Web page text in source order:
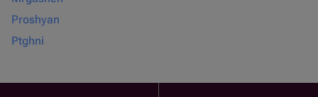
Proshyan
Ptghni